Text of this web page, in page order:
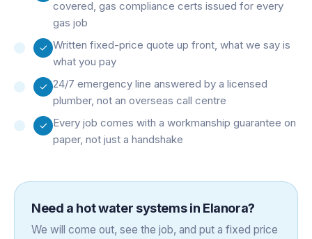
covered, gas compliance certs issued for every
gas job
Written fixed-price quote up front, what we say is
what you pay
24/7 emergency line answered by a licensed
plumber, not an overseas call centre
Every job comes with a workmanship guarantee on
paper, not just a handshake
Need a hot water systemsin Elanora?
We will come out, see the job, and put a fixed price